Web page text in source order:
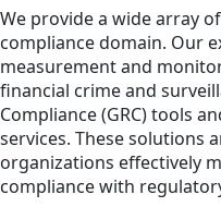
We provide a wide array
compliance domain. Our
measurement and
financial crime and
Compliance (GRC) tools
services. These solutions
organizations effectively
compliance with